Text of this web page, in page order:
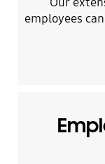
employees